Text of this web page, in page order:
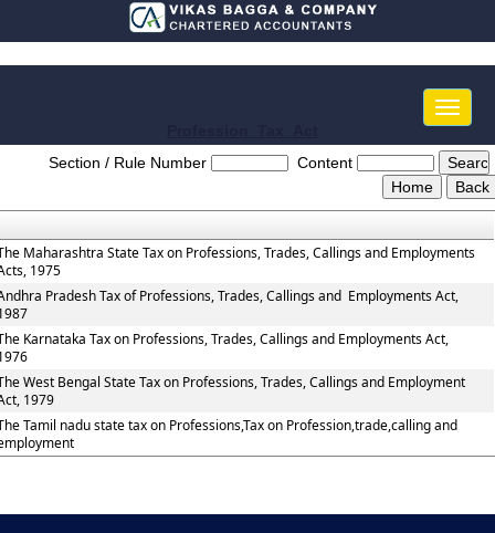
Toggle
Section / Rule Number
Content
Maharashtra State Tax on Professions, Trades, Callings and Employments
1975
Pradesh Tax of Professions, Trades, Callings and Employments Act,
Karnataka Tax on Professions, Trades, Callings and Employments Act,
West Bengal State Tax on Professions, Trades, Callings and Employment
1979
Tamil nadu state tax on Professions,Tax on Profession,trade,calling and